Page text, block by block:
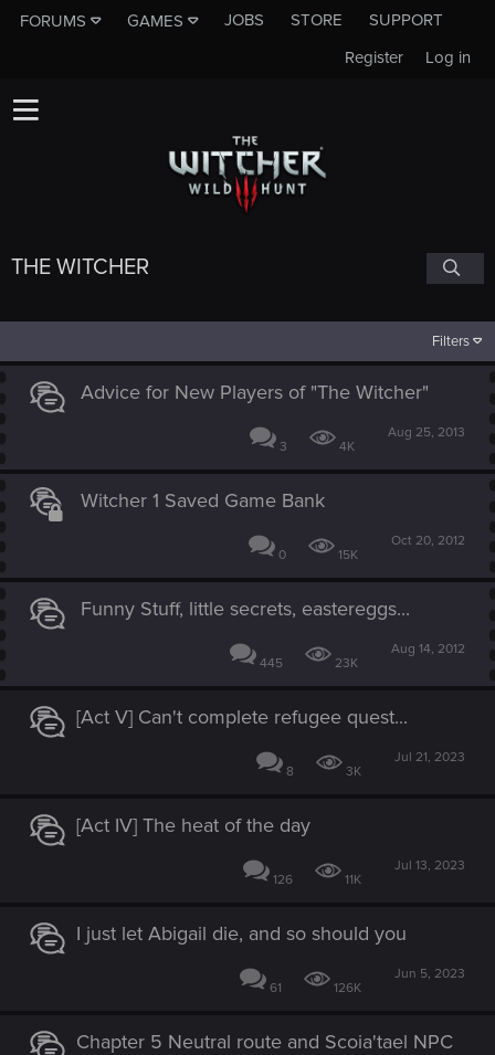
FORUMS GAMES JOBS STORE
SUPPORT
Log in
Register
THE WITCHER
Filters
Advice for New Players of "The Witcher"
3 4K
Aug 25, 2013
Witcher 1 Saved Game Bank
0 15K
Oct 20, 2012
Funny Stuff, little secrets, eastereggs...
445 23K
Aug 14, 2012
[Act V] Can't complete refugee quest...
8 3K
Jul 21, 2023
[Act IV] The heat of the day
126 11K
Jul 13, 2023
I just let Abigail die, and so should you
61 126K
Jun 5, 2023
Chapter 5 Neutral route and Scoia'tael NPC